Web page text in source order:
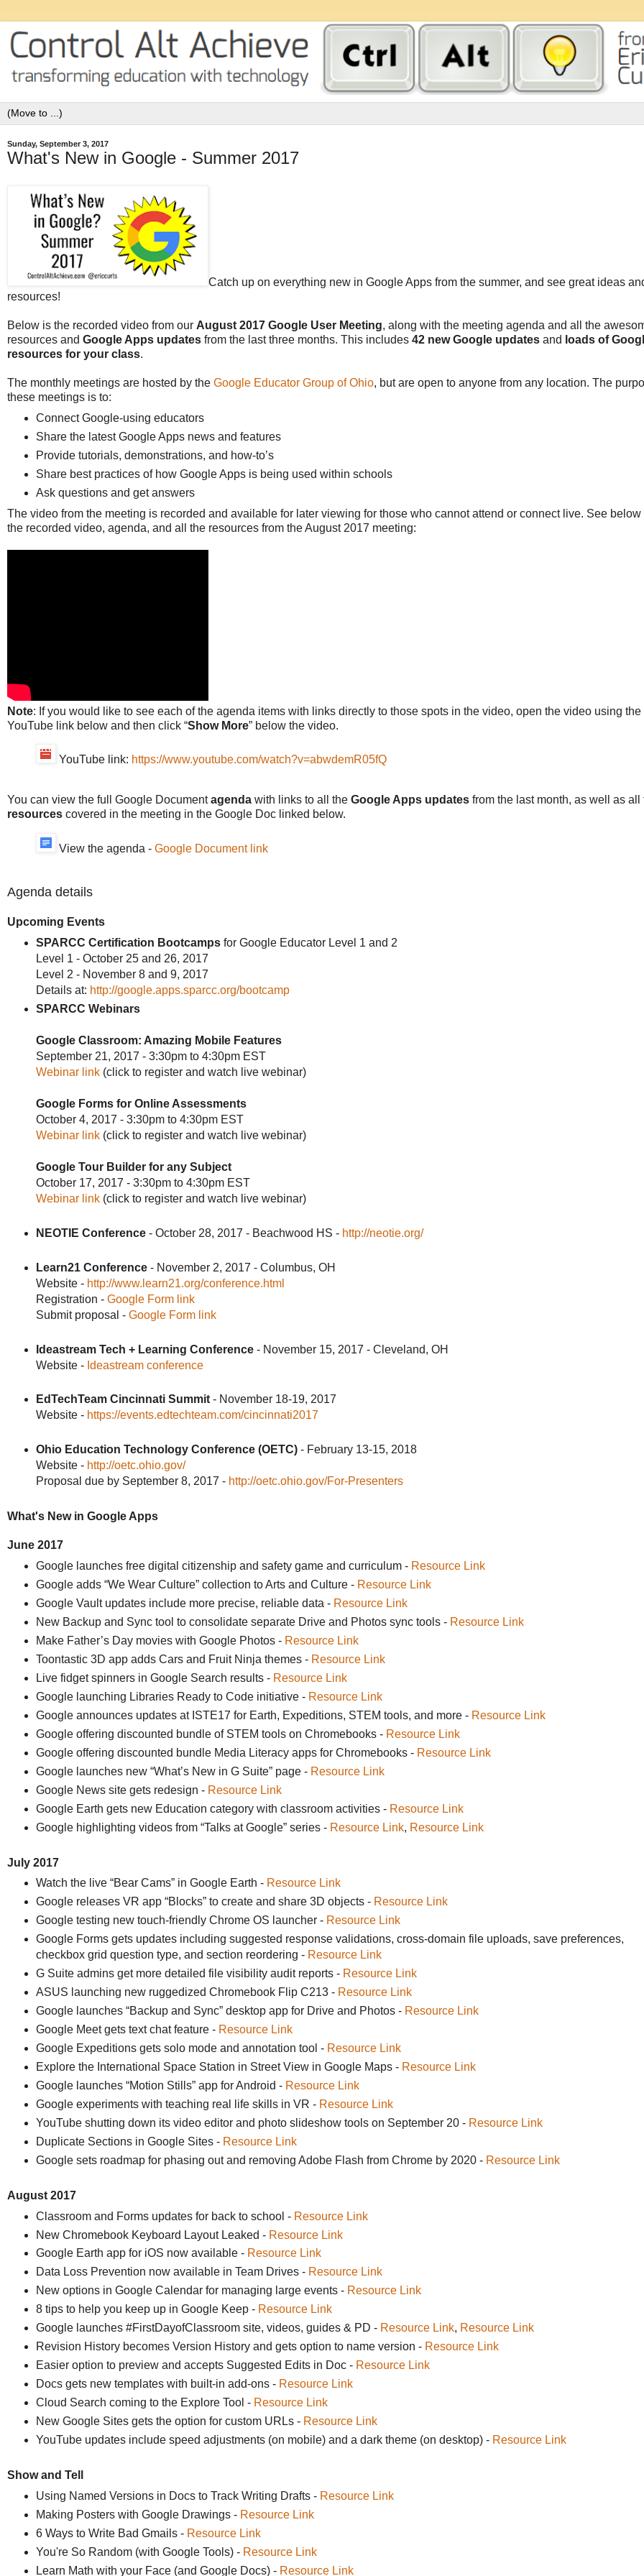
Sunday, September 3, 2017
What's New in Google - Summer 2017
Catch up on everything new in Google Apps from the summer, and see great ideas
resources!
Below is the recorded video from our August 2017 Google User Meeting, along with the meeting agenda and all the
resources and Google Apps updates from the last three months. This includes 42 new Google updates and loads of
resources for your class.
The monthly meetings are hosted by the Google Educator Group of Ohio, but are open to anyone from any location. The
these meetings is to:
Connect Google-using educators
Share the latest Google Apps news and features
Provide tutorials, demonstrations, and how-to’s
Share best practices of how Google Apps is being used within schools
Ask questions and get answers
The video from the meeting is recorded and available for later viewing for those who cannot attend or connect live. See below
the recorded video, agenda, and all the resources from the August 2017 meeting:
Note: If you would like to see each of the agenda items with links directly to those spots in the video, open the video using the
YouTube link below and then click “Show More” below the video.
YouTube link: https://www.youtube.com/watch?v=abwdemR05fQ
You can view the full Google Documentagenda with links to all the Google Apps updates from the last month, as well as all
resources covered in the meeting in the Google Doc linked below.
View the agenda - Google Document link
Agenda details
Upcoming Events
SPARCC Certification Bootcampsfor Google Educator Level 1 and 2
Level 1 - October 25 and 26, 2017
Level 2 - November 8 and 9, 2017
Details at: http://google.apps.sparcc.org/bootcamp
SPARCC Webinars
Google Classroom: Amazing Mobile Features
September 21, 2017 - 3:30pm to 4:30pm EST
Webinar link(click to register and watch live webinar)
Google Forms for Online Assessments
October 4, 2017 - 3:30pm to 4:30pm EST
Webinar link(click to register and watch live webinar)
Google Tour Builder for any Subject
October 17, 2017 - 3:30pm to 4:30pm EST
Webinar link(click to register and watch live webinar)
NEOTIE Conference- October 28, 2017 - Beachwood HS - http://neotie.org/
Learn21 Conference - November 2, 2017 - Columbus, OH
Website - http://www.learn21.org/conference.html
Registration - Google Form link
Submit proposal - Google Form link
Ideastream Tech + Learning Conference- November 15, 2017 - Cleveland, OH
Website - Ideastream conference
EdTechTeam Cincinnati Summit- November 18-19, 2017
Website - https://events.edtechteam.com/cincinnati2017
Ohio Education Technology Conference (OETC)- February 13-15, 2018
Website - http://oetc.ohio.gov/
Proposal due by September 8, 2017 - http://oetc.ohio.gov/For-Presenters
What's New in Google Apps
June 2017
Google launches free digital citizenship and safety game and curriculum - Resource Link
Google adds “We Wear Culture” collection to Arts and Culture - Resource Link
Google Vault updates include more precise, reliable data - Resource Link
New Backup and Sync tool to consolidate separate Drive and Photos sync tools - Resource Link
Make Father’s Day movies with Google Photos - Resource Link
Toontastic 3D app adds Cars and Fruit Ninja themes - Resource Link
Live fidget spinners in Google Search results - Resource Link
Google launching Libraries Ready to Code initiative - Resource Link
Google announces updates at ISTE17 for Earth, Expeditions, STEM tools, and more - Resource Link
Google offering discounted bundle of STEM tools on Chromebooks - Resource Link
Google offering discounted bundle Media Literacy apps for Chromebooks - Resource Link
Google launches new “What’s New in G Suite” page - Resource Link
Google News site gets redesign - Resource Link
Google Earth gets new Education category with classroom activities - Resource Link
Google highlighting videos from “Talks at Google” series - Resource Link, Resource Link
July 2017
Watch the live “Bear Cams” in Google Earth - Resource Link
Google releases VR app “Blocks” to create and share 3D objects - Resource Link
Google testing new touch-friendly Chrome OS launcher - Resource Link
Google Forms gets updates including suggested response validations, cross-domain file uploads, save preferences,
checkbox grid question type, and section reordering - Resource Link
G Suite admins get more detailed file visibility audit reports - Resource Link
ASUS launching new ruggedized Chromebook Flip C213 - Resource Link
Google launches “Backup and Sync” desktop app for Drive and Photos - Resource Link
Google Meet gets text chat feature - Resource Link
Google Expeditions gets solo mode and annotation tool - Resource Link
Explore the International Space Station in Street View in Google Maps - Resource Link
Google launches “Motion Stills” app for Android - Resource Link
Google experiments with teaching real life skills in VR - Resource Link
YouTube shutting down its video editor and photo slideshow tools on September 20 - Resource Link
Duplicate Sections in Google Sites - Resource Link
Google sets roadmap for phasing out and removing Adobe Flash from Chrome by 2020 - Resource Link
August 2017
Classroom and Forms updates for back to school - Resource Link
New Chromebook Keyboard Layout Leaked - Resource Link
Google Earth app for iOS now available - Resource Link
Data Loss Prevention now available in Team Drives - Resource Link
New options in Google Calendar for managing large events - Resource Link
8 tips to help you keep up in Google Keep - Resource Link
Google launches #FirstDayofClassroom site, videos, guides & PD - Resource Link, Resource Link
Revision History becomes Version History and gets option to name version - Resource Link
Easier option to preview and accepts Suggested Edits in Doc - Resource Link
Docs gets new templates with built-in add-ons - Resource Link
Cloud Search coming to the Explore Tool - Resource Link
New Google Sites gets the option for custom URLs - Resource Link
YouTube updates include speed adjustments (on mobile) and a dark theme (on desktop) - Resource Link
Show and Tell
Using Named Versions in Docs to Track Writing Drafts - Resource Link
Making Posters with Google Drawings - Resource Link
6 Ways to Write Bad Gmails - Resource Link
You're So Random (with Google Tools) - Resource Link
Learn Math with your Face (and Google Docs) - Resource Link